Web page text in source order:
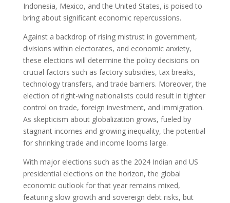
Indonesia, Mexico, and the United States, is poised to
bring about significant economic repercussions.
Against a backdrop of rising mistrust in government,
divisions within electorates, and economic anxiety,
these elections will determine the policy decisions on
crucial factors such as factory subsidies, tax breaks,
technology transfers, and trade barriers. Moreover, the
election of right-wing nationalists could result in tighter
control on trade, foreign investment, and immigration.
As skepticism about globalization grows, fueled by
stagnant incomes and growing inequality, the potential
for shrinking trade and income looms large.
With major elections such as the 2024 Indian and US
presidential elections on the horizon, the global
economic outlook for that year remains mixed,
featuring slow growth and sovereign debt risks, but